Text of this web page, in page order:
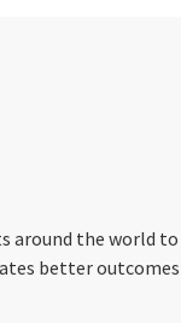
around the world
better